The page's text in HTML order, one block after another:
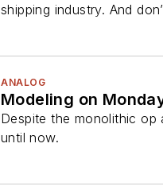
shipping industry. And
ANALOG
Modeling on
Despite the monolithic op
until now.